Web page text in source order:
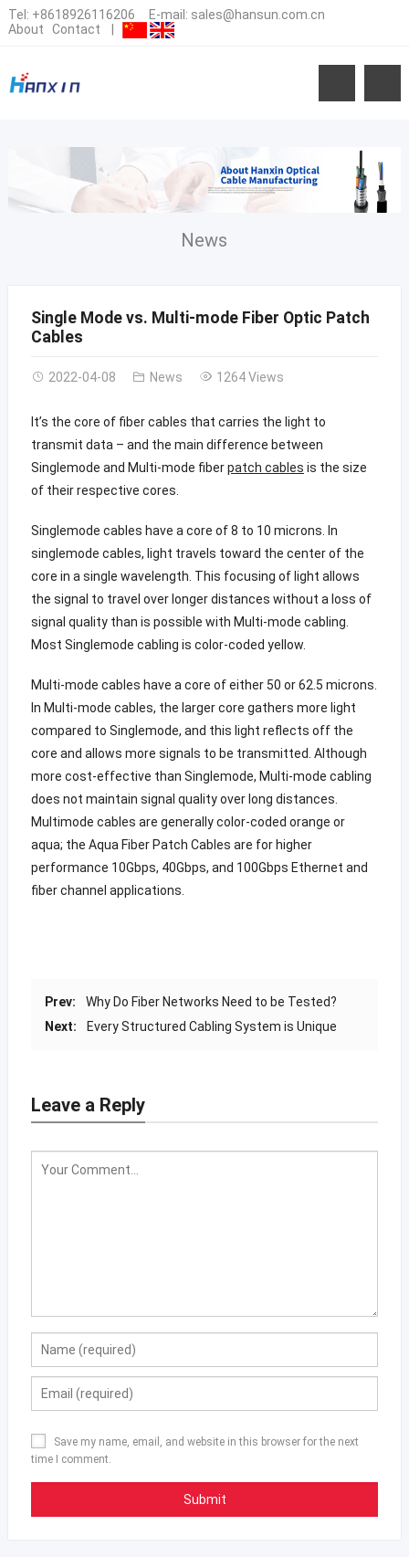
Tel: +8618926116206 E-mail: sales@hansun.com.cn
About
Contact
News
Single Mode vs. Multi-mode Fiber Optic Patch
Cables
2022-04-08 News 1264 Views
It’s the core of fiber cables that carries the light to
transmit data – and the main difference between
Singlemode and Multi-mode fiberpatch cables is the size
of their respective cores.
Singlemode cables have a core of 8 to 10 microns. In
singlemode cables, light travels toward the center of the
core in a single wavelength. This focusing of light allows
the signal to travel over longer distances without a loss of
signal quality than is possible with Multi-mode cabling.
Most Singlemode cabling is color-coded yellow.
Multi-mode cables have a core of either 50 or 62.5 microns.
In Multi-mode cables, the larger core gathers more light
compared to Singlemode, and this light reflects off the
core and allows more signals to be transmitted. Although
more cost-effective than Singlemode, Multi-mode cabling
does not maintain signal quality over long distances.
Multimode cables are generally color-coded orange or
aqua; the Aqua Fiber Patch Cables are for higher
performance 10Gbps, 40Gbps, and 100Gbps Ethernet and
fiber channel applications.
Prev:
Why Do Fiber Networks Need to be Tested?
Next:
Every Structured Cabling System is Unique
Leave a Reply
Save my name, email, and website in this browser for the next
time I comment.